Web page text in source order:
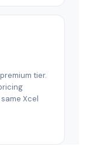
tier.
Xcel